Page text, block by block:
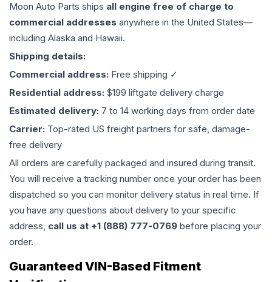
Moon Auto Parts ships all engine free of charge to
commercial addresses anywhere in the United States—
including Alaska and Hawaii.
Shipping details:
Commercial address: Free shipping ✓
Residential address: $199 liftgate delivery charge
Estimated delivery: 7 to 14 working days from order date
Carrier: Top-rated US freight partners for safe, damage-
free delivery
All orders are carefully packaged and insured during transit.
You will receive a tracking number once your order has been
dispatched so you can monitor delivery status in real time. If
you have any questions about delivery to your specific
address, call us at +1 (888) 777-0769 before placing your
order.
Guaranteed VIN-Based Fitment